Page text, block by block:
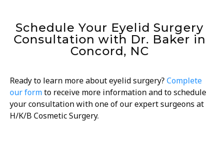
Schedule Your Eyelid Surgery
Consultation with Dr. Baker in
Concord, NC
Ready to learn more about eyelid surgery? Complete
our formto receive more information and to schedule
your consultation with one of our expert surgeons at
H/K/B Cosmetic Surgery.